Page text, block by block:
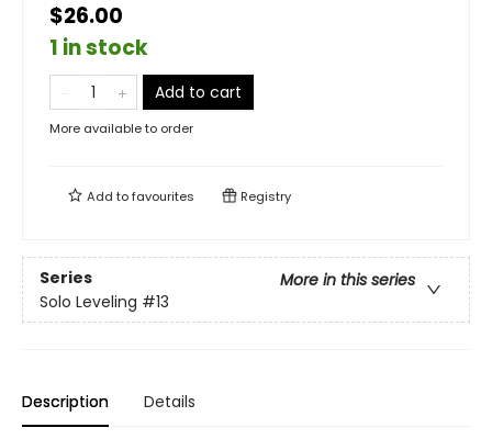
$26.00
1 in stock
Add to cart
More available to order
Add tofavourites Registry
Series
More in this series
Solo Leveling #13
Description Details